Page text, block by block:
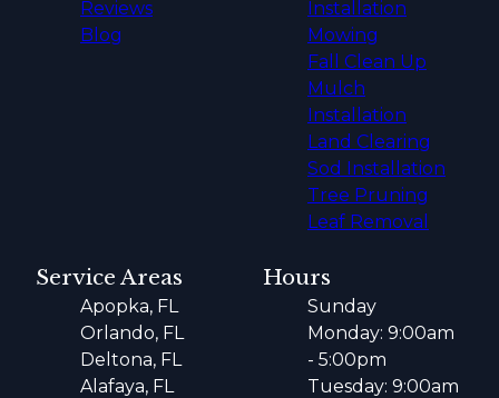
Reviews
Blog
Installation
Mowing
Fall Clean Up
Mulch
Installation
Land Clearing
Sod Installation
Tree Pruning
Leaf Removal
Service Areas
Apopka, FL
Orlando, FL
Deltona, FL
Alafaya, FL
Hours
Sunday
Monday: 9:00am
- 5:00pm
Tuesday: 9:00am